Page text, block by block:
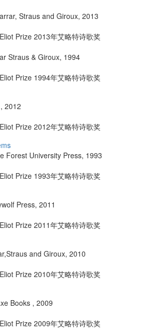
Straus and Giroux, 2013
Prize 2013年艾略特诗歌奖
Straus & Giroux, 1994
Prize 1994年艾略特诗歌奖
, 2012
Prize 2012年艾略特诗歌奖
Forest University Press, 1993
Prize 1993年艾略特诗歌奖
Press, 2011
Prize 2011年艾略特诗歌奖
and Giroux, 2010
Prize 2010年艾略特诗歌奖
Books , 2009
Prize 2009年艾略特诗歌奖